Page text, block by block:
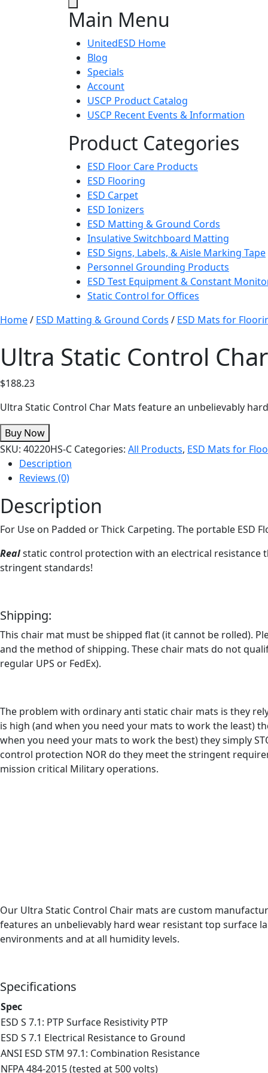
Main Menu
UnitedESD Home
Blog
Specials
Account
USCP Product Catalog
USCP Recent Events & Information
Product Categories
ESD Floor Care Products
ESD Flooring
ESD Carpet
ESD Ionizers
ESD Matting & Ground Cords
Insulative Switchboard Matting
ESD Signs, Labels, & Aisle Marking Tape
Personnel Grounding Products
ESD Test Equipment & Constant
Static Control for Offices
Home/ ESD Matting & Ground Cords / ESD Mats for
Ultra Static Control
$188.23
Ultra Static Control Char Mats feature an unbelievably
Buy Now
SKU: 40220HS-C Categories: All Products, ESD Mats for
Description
Reviews (0)
Description
For Use on Padded or Thick Carpeting. The portable
Realstatic control protection with an electrical resistance
stringent standards!
Shipping:
This chair mat must be shipped flat (it cannot be rolled).
and the method of shipping. These chair mats do not
regular UPS or FedEx).
The problem with ordinary anti static chair mats is they
is high (and when you need your mats to work the least)
when you need your mats to work the best) they simply
control protection NOR do they meet the stringent
mission critical Military operations.
Our Ultra Static Control Chair mats are custom
features an unbelievably hard wear resistant top surface
environments and at all humidity levels.
Specifications
Spec
ESD S 7.1: PTP Surface Resistivity PTP
ESD S 7.1 Electrical Resistance to Ground
ANSI ESD STM 97.1: Combination Resistance
NFPA 484-2015 (tested at 500 volts)